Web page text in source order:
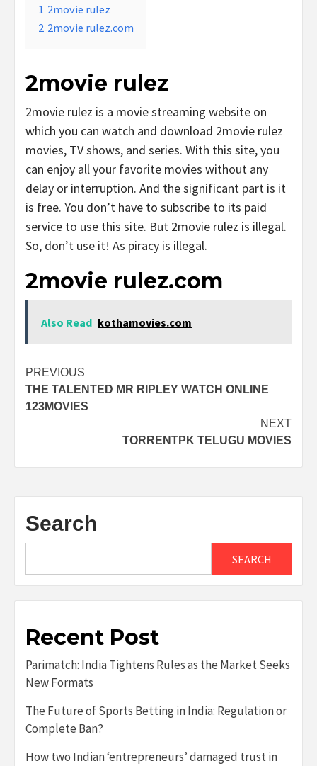
1 2movie rulez
2 2movie rulez.com
2movie rulez
2movie rulez is a movie streaming website on
which you can watch and download 2movie rulez
movies, TV shows, and series. With this site, you
can enjoy all your favorite movies without any
delay or interruption. And the significant part is it
is free. You don’t have to subscribe to its paid
service to use this site. But 2movie rulez is illegal.
So, don’t use it! As piracy is illegal.
2movie rulez.com
Also Read kothamovies.com
Post
navigation
PREVIOUS
THE TALENTED MR RIPLEY WATCH ONLINE
123MOVIES
NEXT
TORRENTPK TELUGU MOVIES
Search
SEARCH
Recent Post
Parimatch: India Tightens Rules as the Market Seeks
New Formats
The Future of Sports Betting in India: Regulation or
Complete Ban?
How two Indian ‘entrepreneurs’ damaged trust in